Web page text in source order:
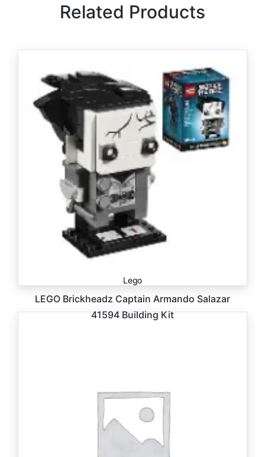
Related Products
Lego
LEGO Brickheadz Captain Armando Salazar
41594 Building Kit